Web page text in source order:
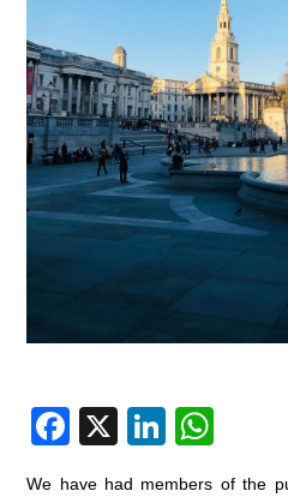
F
X
Li
We have had members of the